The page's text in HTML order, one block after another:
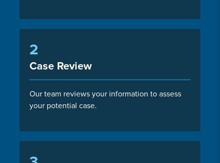
2
Case Review
Our team reviews your information to assess
your potential case.